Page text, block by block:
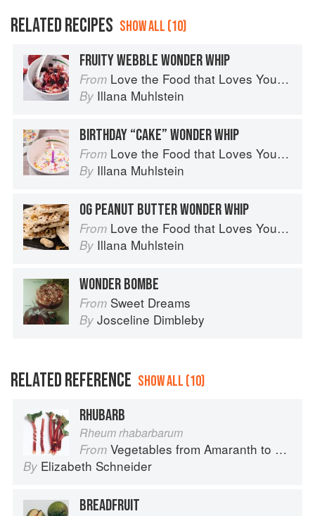
RELATED RECIPES SHOW ALL (10)
FRUITY WEBBLE WONDER WHIP
From Love the Food that Loves You Back
By Illana Muhlstein
BIRTHDAY “CAKE” WONDER WHIP
From Love the Food that Loves You Back
By Illana Muhlstein
OG PEANUT BUTTER WONDER WHIP
From Love the Food that Loves You Back
By Illana Muhlstein
WONDER BOMBE
From Sweet Dreams
By Josceline Dimbleby
RELATED REFERENCE SHOW ALL (10)
RHUBARB
Rheum rhabarbarum
From Vegetables from Amaranth to Zucchini
By Elizabeth Schneider
BREADFRUIT